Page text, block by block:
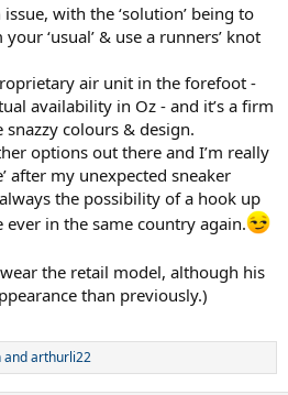
with the ‘solution’ being to
‘usual’ & use a runners’ knot
air unit in the forefoot -
availability in Oz - and it’s a firm
colours & design.
options out there and I’m really
after my unexpected sneaker
the possibility of a hook up
in the same country again.
the retail model, although his
than previously.)
andarthurli22